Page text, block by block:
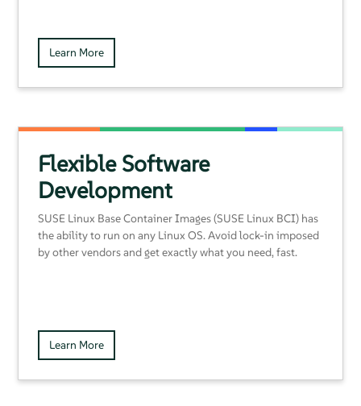
Learn More
Flexible Software
Development
SUSE Linux Base Container Images (SUSE Linux BCI) has
the ability to run on any Linux OS. Avoid lock-in imposed
by other vendors and get exactly what you need, fast.
Learn More